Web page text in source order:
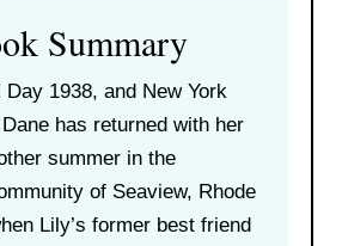
Summary
Day 1938, and New York
has returned with her
summer in the
of Seaview, Rhode
Lily’s former best friend